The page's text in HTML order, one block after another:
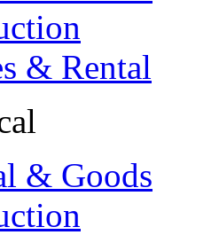
& Rental
& Goods